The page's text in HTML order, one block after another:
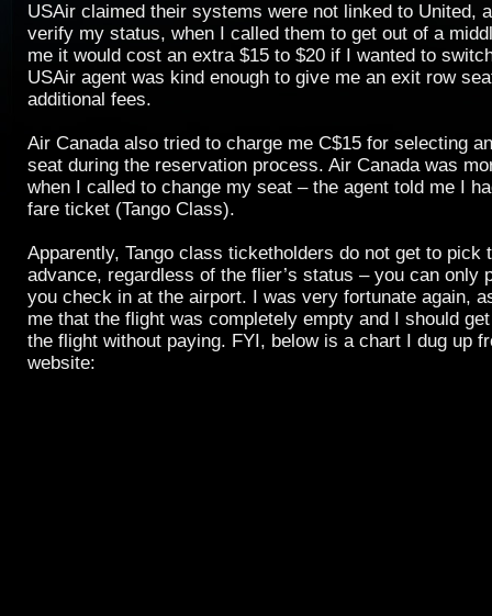
USAir claimed their systems were not linked to United,
verify my status, when I called them to get out of a
me it would cost an extra $15 to $20 if I wanted to
USAir agent was kind enough to give me an exit row
additional fees.
Air Canada also tried to charge me C$15 for selecting
seat during the reservation process. Air Canada was
when I called to change my seat – the agent told me I
fare ticket (Tango Class).
Apparently, Tango class ticketholders do not get to pick
advance, regardless of the flier’s status – you can only
you check in at the airport. I was very fortunate again,
me that the flight was completely empty and I should
the flight without paying. FYI, below is a chart I dug up
website: